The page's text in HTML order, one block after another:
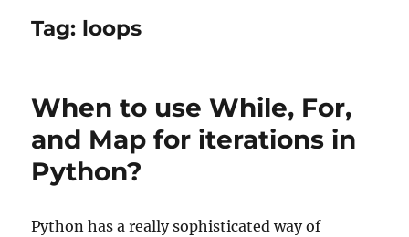
Tag: loops
When to use While, For,
and Map for iterations in
Python?
Python has a really sophisticated way of